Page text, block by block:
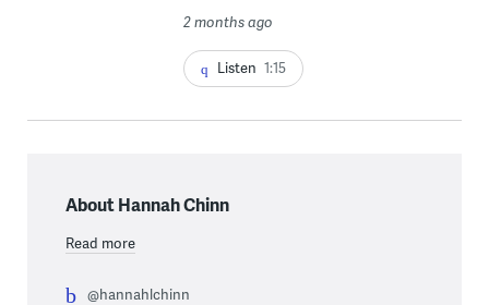
2 months ago
Listen 1:15
About Hannah Chinn
Read more
@hannahlchinn